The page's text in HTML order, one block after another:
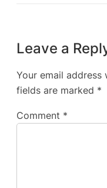
Leave a
Your email address
fields are marked *
Comment *